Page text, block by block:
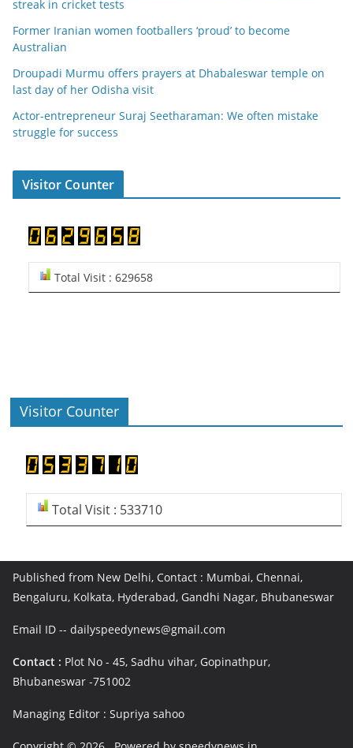
streak in cricket tests
Former Iranian women footballers ‘proud’ to become
Australian
Droupadi Murmu offers prayers at Dhabaleswar temple on
last day of her Odisha visit
Actor-entrepreneur Suraj Seetharaman: We often mistake
struggle for success
Visitor Counter
Total Visit : 629658
Visitor Counter
Total Visit : 533710
Published from New Delhi, Contact : Mumbai, Chennai,
Bengaluru, Kolkata, Hyderabad, Gandhi Nagar, Bhubaneswar
Email ID -- dailyspeedynews@gmail.com
Contact : Plot No - 45, Sadhu vihar, Gopinathpur,
Bhubaneswar -751002
Managing Editor : Supriya sahoo